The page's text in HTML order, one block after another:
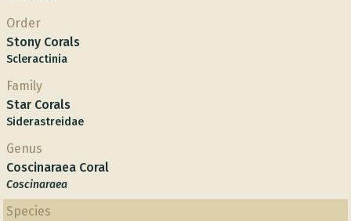
Order
Stony Corals
Scleractinia
Family
Star Corals
Siderastreidae
Genus
Coscinaraea Coral
Coscinaraea
Species